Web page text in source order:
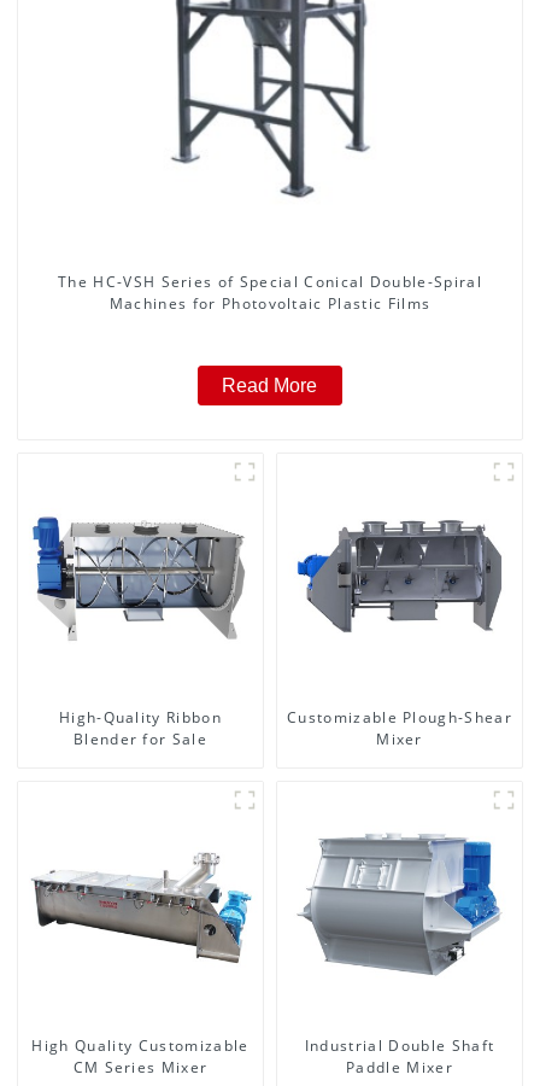
The HC-VSH Series of Special Conical Double-Spiral
Machines for Photovoltaic Plastic Films
Read More
High-Quality Ribbon
Blender for Sale
Customizable Plough-Shear
Mixer
High Quality Customizable
CM Series Mixer
Industrial Double Shaft
Paddle Mixer